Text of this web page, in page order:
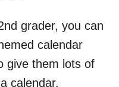
S
grader, you can
calendar
give them lots of
calendar.